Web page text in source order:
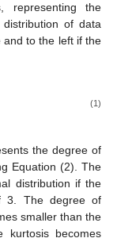
representing the
of data
and to the left if the
(1)
the degree of
Equation (2). The
distribution if the
3. The degree of
smaller than the
becomes